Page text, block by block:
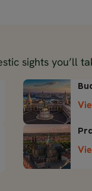
sights you’ll